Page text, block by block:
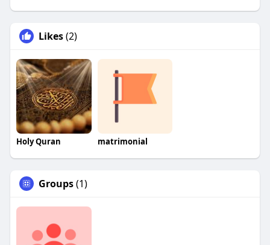
Likes(2)
Holy Quran matrimonial
Groups(1)